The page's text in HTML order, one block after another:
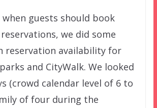
guests should book
we did some
reservation availability for
and CityWalk. We looked
(crowd calendar level of 6 to
of four during the